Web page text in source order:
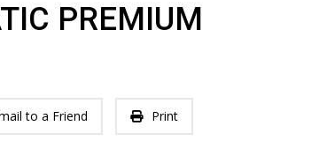
PREMIUM
to a Friend Print